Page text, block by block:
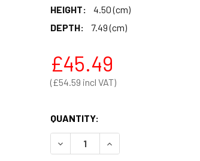
HEIGHT:
4.50 (cm)
DEPTH:
7.49 (cm)
£54.59
£45.49
QUANTITY:
DECREASE QUANTITY OF 2.5 INCH
INCREASE QUANTITY